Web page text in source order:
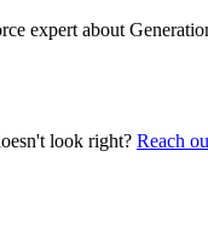
expert about
look right? Reach